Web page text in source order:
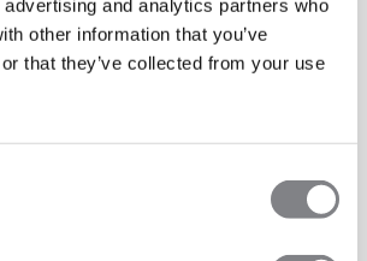
and analytics partners who
other information that you’ve
that they’ve collected from your use